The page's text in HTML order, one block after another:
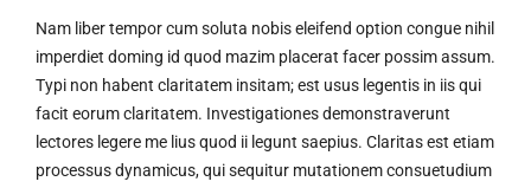
Nam liber tempor cum soluta nobis eleifend option congue nihil
imperdiet doming id quod mazim placerat facer possim assum.
Typi non habent claritatem insitam; est usus legentis in iis qui
facit eorum claritatem. Investigationes demonstraverunt
lectores legere me lius quod ii legunt saepius. Claritas est etiam
processus dynamicus, qui sequitur mutationem consuetudium